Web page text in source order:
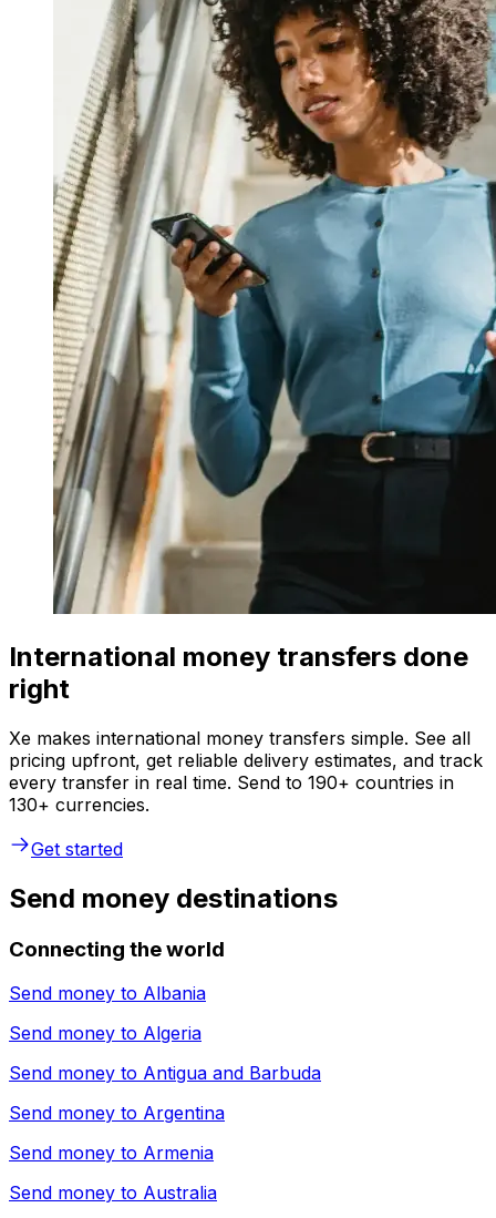
International money transfers done
right
Xe makes international money transfers simple. See all
pricing upfront, get reliable delivery estimates, and track
every transfer in real time. Send to 190+ countries in
130+ currencies.
Get started
Send money destinations
Connecting the world
Send money to Albania
Send money to Algeria
Send money to Antigua and Barbuda
Send money to Argentina
Send money to Armenia
Send money to Australia